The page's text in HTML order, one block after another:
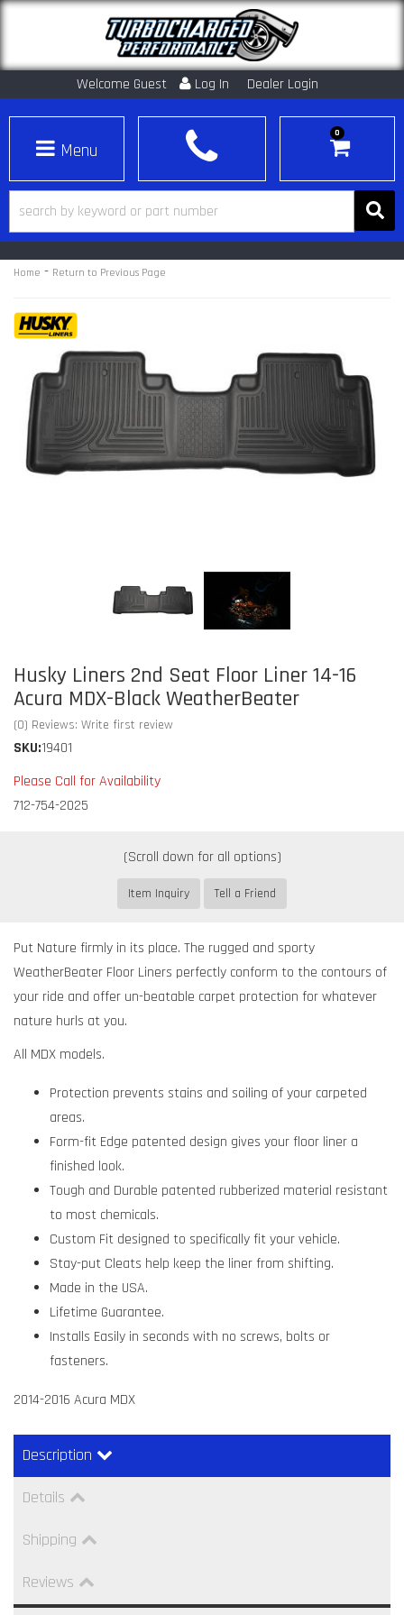
Welcome Guest Log In Dealer Login
Toggle navigation
0
Home - Return to Previous Page
Husky Liners 2nd Seat Floor Liner 14-16
Acura MDX-Black WeatherBeater
(0) Reviews: Write first review
SKU:19401
Please Call for Availability
712-754-2025
Item Inquiry Tell a Friend
Put Nature firmly in its place. The rugged and sporty
WeatherBeater Floor Liners perfectly conform to the contours of
your ride and offer un-beatable carpet protection for whatever
nature hurls at you.
All MDX models.
Protection prevents stains and soiling of your carpeted
areas.
Form-fit Edge patented design gives your floor liner a
finished look.
Tough and Durable patented rubberized material resistant
to most chemicals.
Custom Fit designed to specifically fit your vehicle.
Stay-put Cleats help keep the liner from shifting.
Made in the USA.
Lifetime Guarantee.
Installs Easily in seconds with no screws, bolts or
fasteners.
2014-2016 Acura MDX
Description
Details
Shipping
Reviews